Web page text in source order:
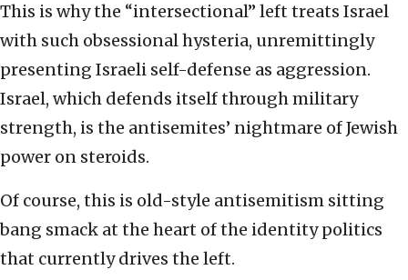
This is why the “intersectional” left treats Israel
with such obsessional hysteria, unremittingly
presenting Israeli self-defense as aggression.
Israel, which defends itself through military
strength, is the antisemites’ nightmare of Jewish
power on steroids.
Of course, this is old-style antisemitism sitting
bang smack at the heart of the identity politics
that currently drives the left.